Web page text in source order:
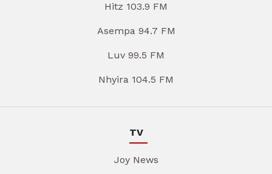
Hitz 103.9 FM
Asempa 94.7 FM
Luv 99.5 FM
Nhyira 104.5 FM
TV
Joy News